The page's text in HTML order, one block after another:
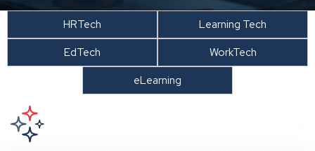
HRTech
Learning Tech
EdTech
WorkTech
eLearning